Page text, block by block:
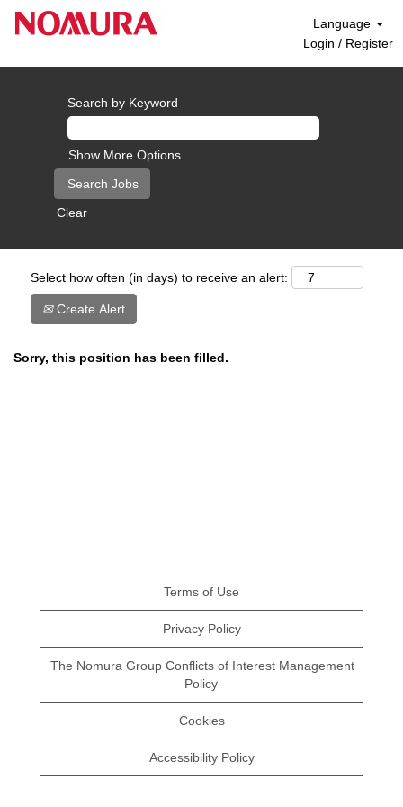
Language
Login / Register
Search by Keyword
Show More Options
Clear
Select how often (in days) to receive an alert:
Create Alert
Sorry, this position has been filled.
Terms of Use
Privacy Policy
The Nomura Group Conflicts of Interest Management
Policy
Cookies
Accessibility Policy